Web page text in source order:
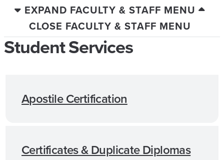
EXPAND FACULTY & STAFF MENU
CLOSE FACULTY & STAFF MENU
Student Services
Apostile Certification
Certificates & Duplicate Diplomas